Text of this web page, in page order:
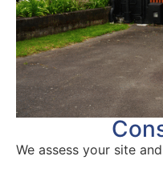
We assess your site